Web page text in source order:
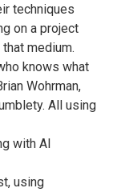
techniques
on a project
medium.
knows what
Wohrman,
All using
with AI
using